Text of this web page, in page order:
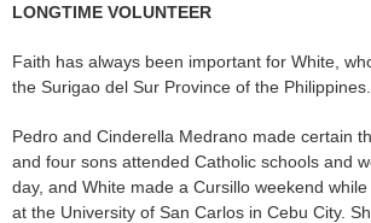
LONGTIME VOLUNTEER
Faith has always been important for White,
the Surigao del Sur Province of the Philippines.
Pedro and Cinderella Medrano made certain
and four sons attended Catholic schools and
day, and White made a Cursillo weekend
at the University of San Carlos in Cebu City.